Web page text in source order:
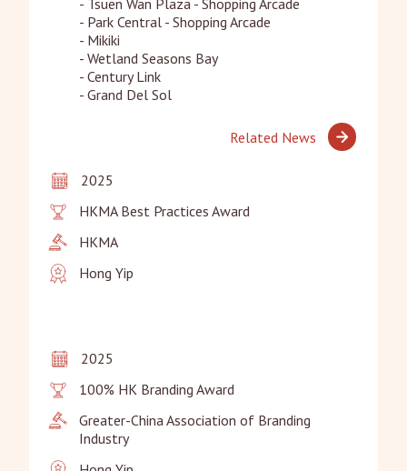
- Park Central - Shopping Arcade
- Mikiki
- Wetland Seasons Bay
- Century Link
- Grand Del Sol
Related News
2025
HKMA Best Practices Award
HKMA
Hong Yip
2025
100% HK Branding Award
Greater-China Association of Branding
Industry